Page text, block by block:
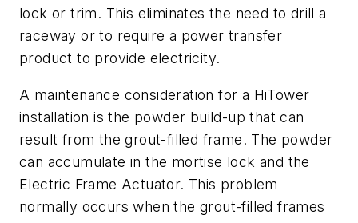
lock or trim. This eliminates the need to drill a
raceway or to require a power transfer
product to provide electricity.
A maintenance consideration for a HiTower
installation is the powder build-up that can
result from the grout-filled frame. The powder
can accumulate in the mortise lock and the
Electric Frame Actuator. This problem
normally occurs when the grout-filled frames